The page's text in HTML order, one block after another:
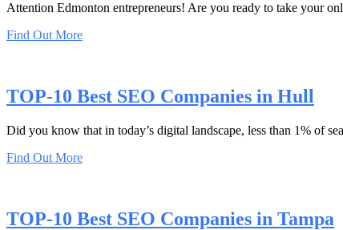
Attention Edmonton entrepreneurs! Are you ready to take your
Find Out More
TOP-10 Best SEO Companies in Hull
Did you know that in today’s digital landscape, less than 1% of
Find Out More
TOP-10 Best SEO Companies in Tampa